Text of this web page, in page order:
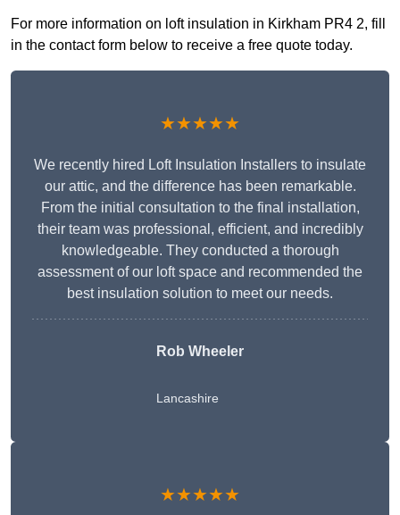
For more information on loft insulation in Kirkham PR4 2, fill
in the contact form below to receive a free quote today.
★★★★★
We recently hired Loft Insulation Installers to insulate
our attic, and the difference has been remarkable.
From the initial consultation to the final installation,
their team was professional, efficient, and incredibly
knowledgeable. They conducted a thorough
assessment of our loft space and recommended the
best insulation solution to meet our needs.
Rob Wheeler
Lancashire
★★★★★